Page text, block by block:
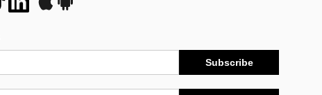
Subscribe